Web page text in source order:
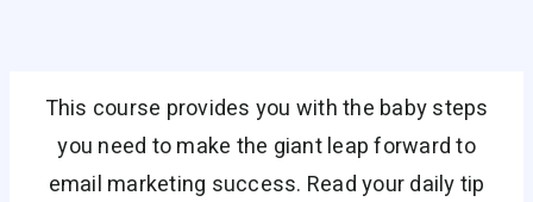
This course provides you with the baby steps
you need to make the giant leap forward to
email marketing success. Read your daily tip